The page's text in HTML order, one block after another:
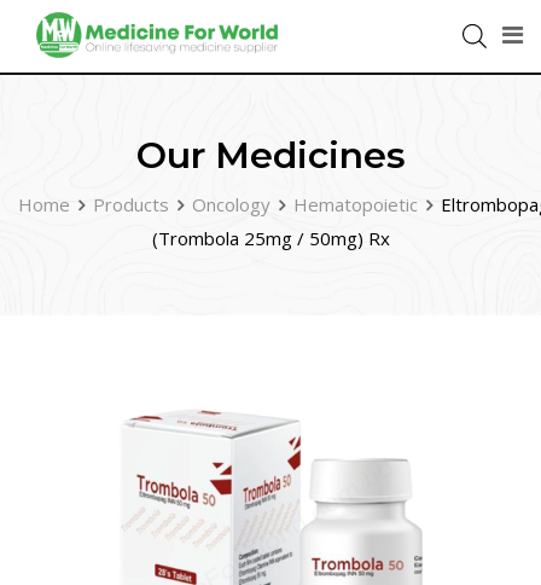
Our Medicines
Home Products Oncology Hematopoietic
(Trombola 25mg / 50mg) Rx